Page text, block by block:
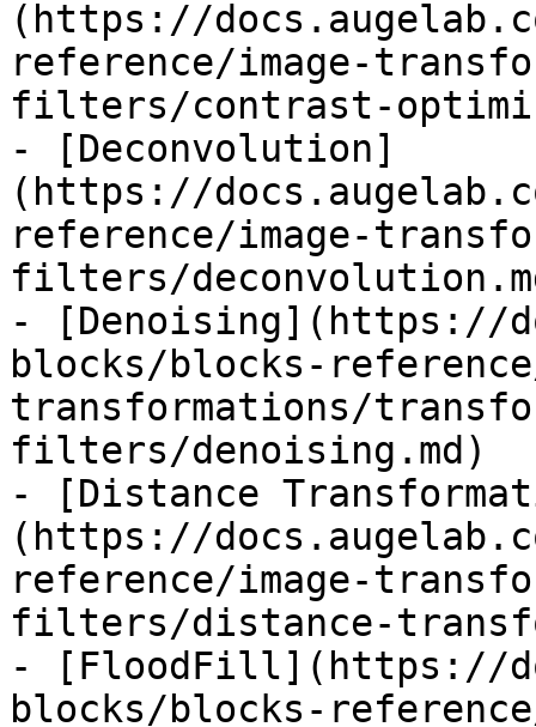
(https://
reference/image-
filters/contrast-
- [Deconvolution]
(https://
reference/image-
filters/
- [Denoising](https://
blocks/blocks-
transformations/
filters/denoising.md)
- [Distance
(https://
reference/image-
filters/distance-
- [FloodFill](https://
blocks/blocks-